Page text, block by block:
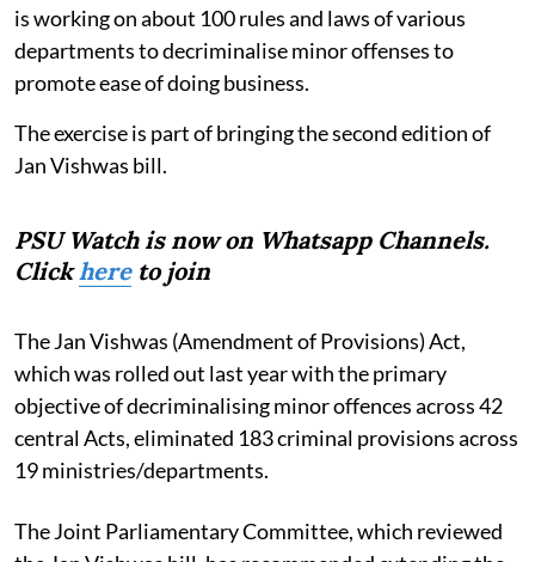
is working on about 100 rules and laws of various
departments to decriminalise minor offenses to
promote ease of doing business.
The exercise is part of bringing the second edition of
Jan Vishwas bill.
PSU Watch is now on Whatsapp Channels.
Clickhereto join
The Jan Vishwas (Amendment of Provisions) Act,
which was rolled out last year with the primary
objective of decriminalising minor offences across 42
central Acts, eliminated 183 criminal provisions across
19 ministries/departments.
The Joint Parliamentary Committee, which reviewed